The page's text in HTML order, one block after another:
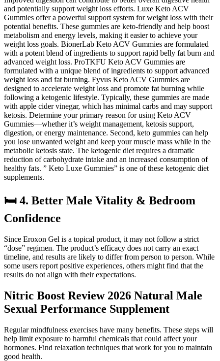
and potentially support weight loss efforts. Luxe Keto ACV
Gummies offer a powerful support system for weight loss with their
potential benefits. These gummies are keto-friendly and help boost
metabolism and energy levels, making it easier to achieve your
weight loss goals. BionerLab Keto ACV Gummies are formulated
with a potent blend of ingredients to support rapid belly fat burn and
advanced weight loss. ProTKFU Keto ACV Gummies are
formulated with a unique blend of ingredients to support advanced
weight loss and fat burning. Fyvus Keto ACV Gummies are
designed to accelerate weight loss and promote fat burning while
following a ketogenic lifestyle. Typically, these gummies are made
with apple cider vinegar, which has minimal carbs and may support
ketosis. Determine your primary reason for using Keto ACV
Gummies—whether it’s weight management, ketosis support,
digestion, or energy maintenance. Second, keto gummies can help
you lose unwanted weight and keep your muscle mass while in the
metabolic ketosis state. The ketogenic diet requires a dramatic
reduction of carbohydrate intake and an increased consumption of
healthy fats. ” Keto Luxe Gummies” is one of these ketogenic diet
supplements.
🛏️ 4. Better Male Vitality & Bedroom
Confidence
Since Eroxon Gel is a topical product, it may not follow a strict
“dose” regimen. The product’s efficacy does not carry an exact
timeline, and results are likely to differ from person to person. While
some users report positive experiences, others might find that the
results do not align with their expectations.
Nitric Boost Review 2026 Natural Male
Sexual Performance Supplement
Regular mindfulness exercises have many benefits. These steps will
help limit exposure to harmful chemicals that could affect your
hormones. Find relaxation techniques that work for you to maintain
good health.